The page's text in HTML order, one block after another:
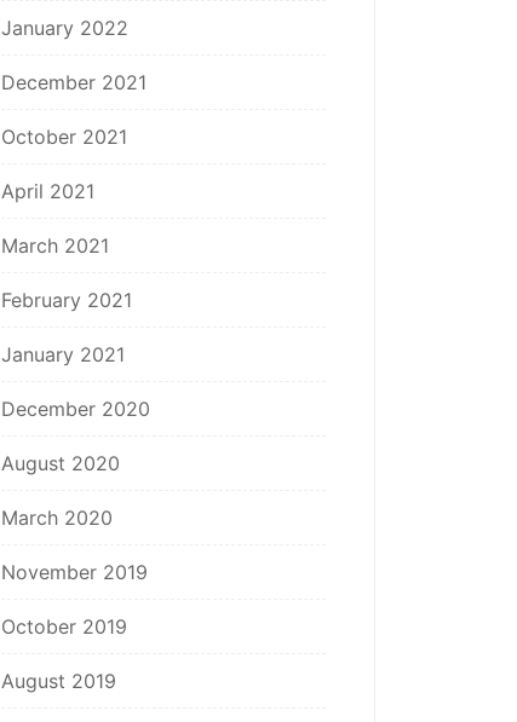
January 2022
December 2021
October 2021
April 2021
March 2021
February 2021
January 2021
December 2020
August 2020
March 2020
November 2019
October 2019
August 2019